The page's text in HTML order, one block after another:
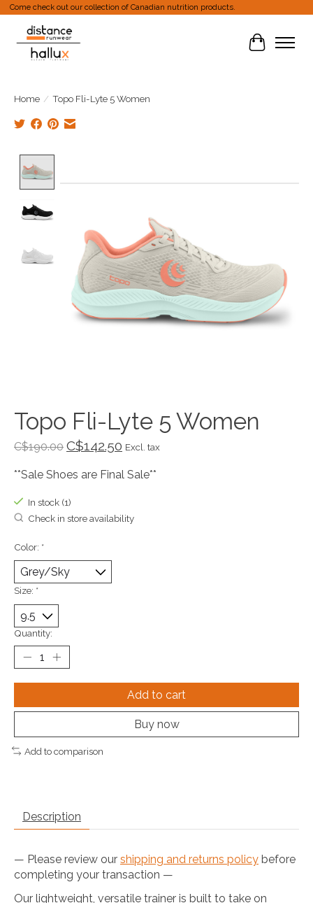
Come check out our collection of Canadian nutrition products.
Cart
Home / Topo Fli-Lyte 5 Women
Topo Fli-Lyte 5 Women
C$190.00 C$142.50 Excl. tax
**Sale Shoes are Final Sale**
In stock (1)
Check in store availability
Color: *
Size: *
Quantity:
Add to cart
Buy now
Add to comparison
Description
— Please review our shipping and returns policy before
completing your transaction —
Our lightweight, versatile trainer is built to take on